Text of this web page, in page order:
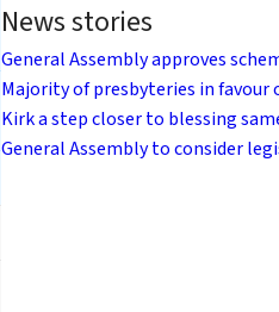
News stories
General Assembly approves
Majority of presbyteries in favour
Kirk a step closer to blessing
General Assembly to consider